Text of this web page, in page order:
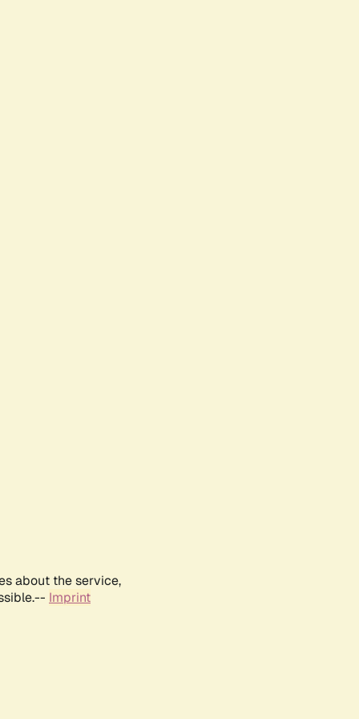
about the service,
Imprint